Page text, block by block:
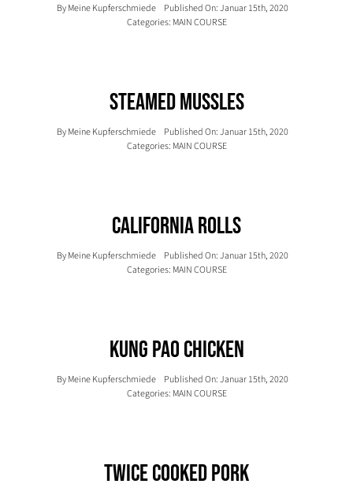
ByMeine Kupferschmiede
Published On: Januar 15th, 2020
Categories: MAIN COURSE
Steamed Mussles
ByMeine Kupferschmiede
Published On: Januar 15th, 2020
Categories: MAIN COURSE
California Rolls
ByMeine Kupferschmiede
Published On: Januar 15th, 2020
Categories: MAIN COURSE
Kung Pao Chicken
ByMeine Kupferschmiede
Published On: Januar 15th, 2020
Categories: MAIN COURSE
Twice Cooked Pork